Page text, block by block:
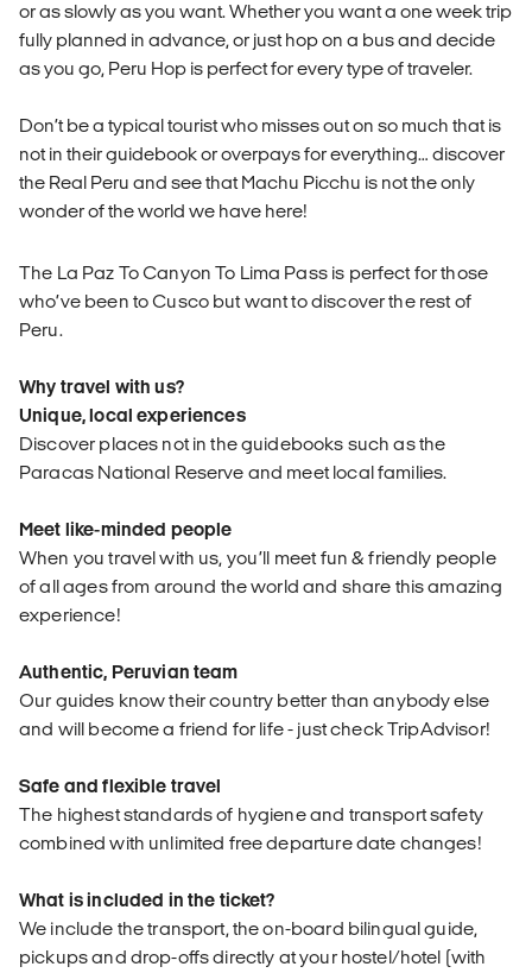
or as slowly as you want. Whether you want a one week trip
fully planned in advance, or just hop on a bus and decide
as you go, Peru Hop is perfect for every type of traveler.
Don’t be a typical tourist who misses out on so much that is
not in their guidebook or overpays for everything… discover
the Real Peru and see that Machu Picchu is not the only
wonder of the world we have here!
The La Paz To Canyon To Lima Pass is perfect for those
who’ve been to Cusco but want to discover the rest of
Peru.
Why travel with us?
Unique, local experiences
Discover places not in the guidebooks such as the
Paracas National Reserve and meet local families.
Meet like-minded people
When you travel with us, you’ll meet fun & friendly people
of all ages from around the world and share this amazing
experience!
Authentic, Peruvian team
Our guides know their country better than anybody else
and will become a friend for life - just check TripAdvisor!
Safe and flexible travel
The highest standards of hygiene and transport safety
combined with unlimited free departure date changes!
What is included in the ticket?
We include the transport, the on-board bilingual guide,
pickups and drop-offs directly at your hostel/hotel (with